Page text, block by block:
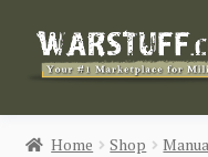
Skip
Skip
HOME
Home Shop